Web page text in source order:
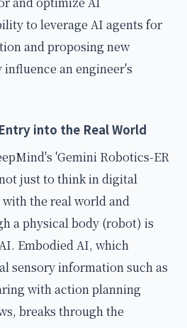
to leverage AI agents for
and proposing new
an engineer's
into the Real World
'Gemini Robotics-ER
just to think in digital
the real world and
a physical body (robot) is
Embodied AI, which
sensory information such as
with action planning
breaks through the